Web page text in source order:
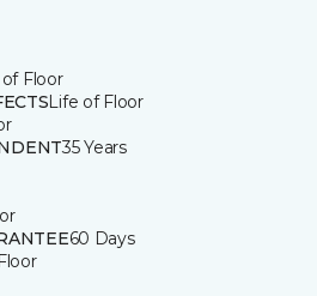
Floor
Life of Floor
35 Years
60 Days